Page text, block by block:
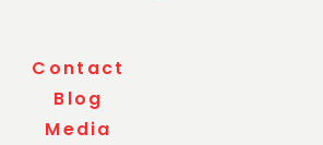
Contact
Blog
Media